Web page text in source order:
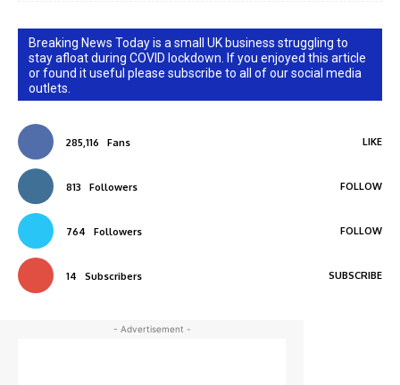
Breaking News Today is a small UK business struggling to
stay afloat during COVID lockdown. If you enjoyed this article
or found it useful please subscribe to all of our social media
outlets.
285,116 Fans LIKE
813 Followers FOLLOW
764 Followers FOLLOW
14 Subscribers SUBSCRIBE
- Advertisement -